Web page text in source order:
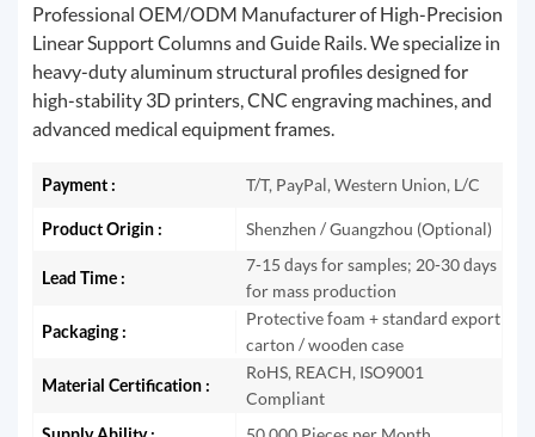
Professional OEM/ODM Manufacturer of High-Precision
Linear Support Columns and Guide Rails. We specialize in
heavy-duty aluminum structural profiles designed for
high-stability 3D printers, CNC engraving machines, and
advanced medical equipment frames.
Payment : T/T, PayPal, Western Union, L/C
Product Origin : Shenzhen / Guangzhou (Optional)
Lead Time :
7-15 days for samples; 20-30 days
for mass production
Packaging :
Protective foam + standard export
carton / wooden case
Material Certification :
RoHS, REACH, ISO9001
Compliant